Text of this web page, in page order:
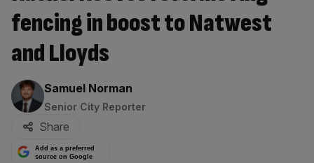
fencing in boost to Natwest
and Lloyds
By:
Samuel Norman
Senior City Reporter
Share
Add as a preferred
source on Google